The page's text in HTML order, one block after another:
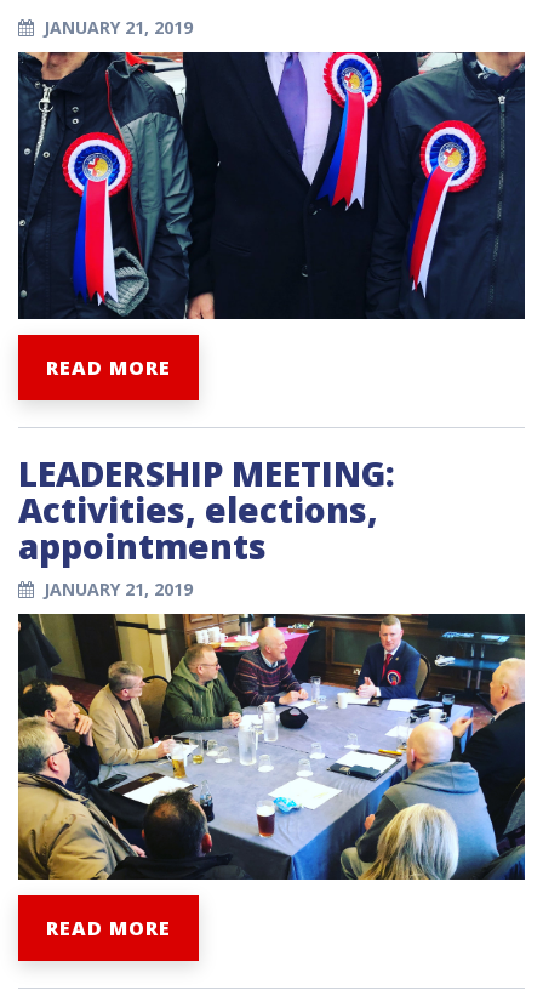
JANUARY 21, 2019
READ MORE
LEADERSHIP MEETING:
Activities, elections,
appointments
JANUARY 21, 2019
READ MORE